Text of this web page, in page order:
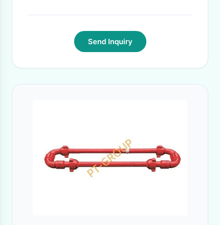
Send Inquiry